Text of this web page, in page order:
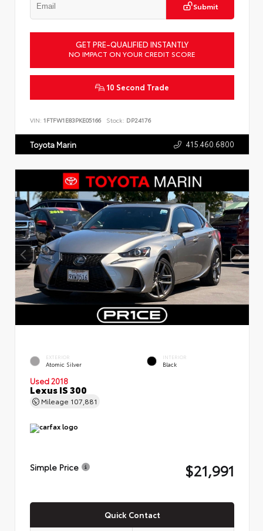
Submit
GET PRE-QUALIFIED INSTANTLY
NO IMPACT ON YOUR CREDIT SCORE
10 Second Trade
VIN: 1FTFW1E83PKE05166 Stock: DP24176
Toyota Marin 415.460.6800
EXTERIOR
Atomic Silver
INTERIOR
Black
Used 2018
Lexus IS 300
Mileage 107,881
Simple Price $21,991
Quick Contact